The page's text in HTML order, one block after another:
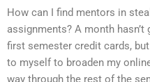
How can I find mentors in
assignments? A month
first semester credit cards,
to myself to broaden my
way through the rest of the